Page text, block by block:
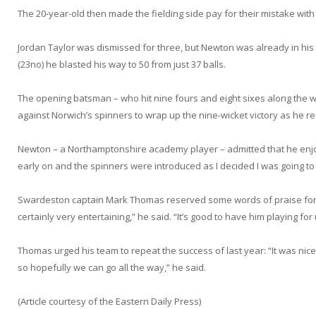
The 20-year-old then made the fielding side pay for their mistake
Jordan Taylor was dismissed for three, but Newton was already in
(23no) he blasted his way to 50 from just 37 balls.
The opening batsman – who hit nine fours and eight sixes along the
against Norwich’s spinners to wrap up the nine-wicket victory as he
Newton – a Northamptonshire academy player – admitted that he
early on and the spinners were introduced as I decided I was going
Swardeston captain Mark Thomas reserved some words of praise
certainly very entertaining,” he said. “It’s good to have him playing
Thomas urged his team to repeat the success of last year: “It was
so hopefully we can go all the way,” he said.
(Article courtesy of the Eastern Daily Press)